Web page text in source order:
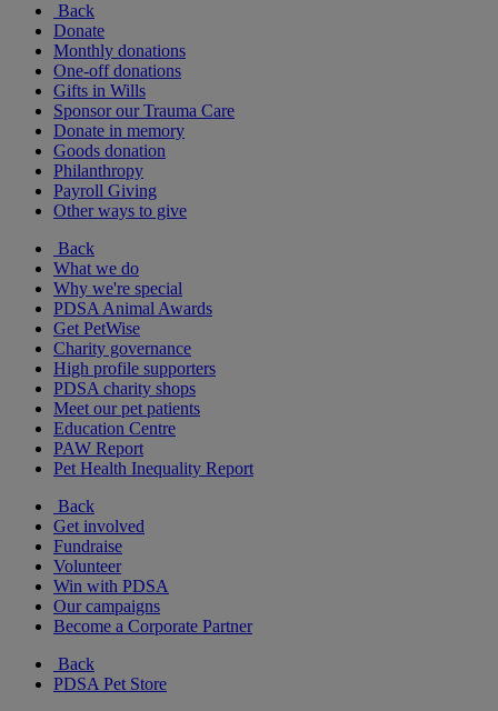
Back
Donate
Monthly donations
One-off donations
Gifts in Wills
Sponsor our Trauma Care
Donate in memory
Goods donation
Philanthropy
Payroll Giving
Other ways to give
Back
What we do
Why we're special
PDSA Animal Awards
Get PetWise
Charity governance
High profile supporters
PDSA charity shops
Meet our pet patients
Education Centre
PAW Report
Pet Health Inequality Report
Back
Get involved
Fundraise
Volunteer
Win with PDSA
Our campaigns
Become a Corporate Partner
Back
PDSA Pet Store